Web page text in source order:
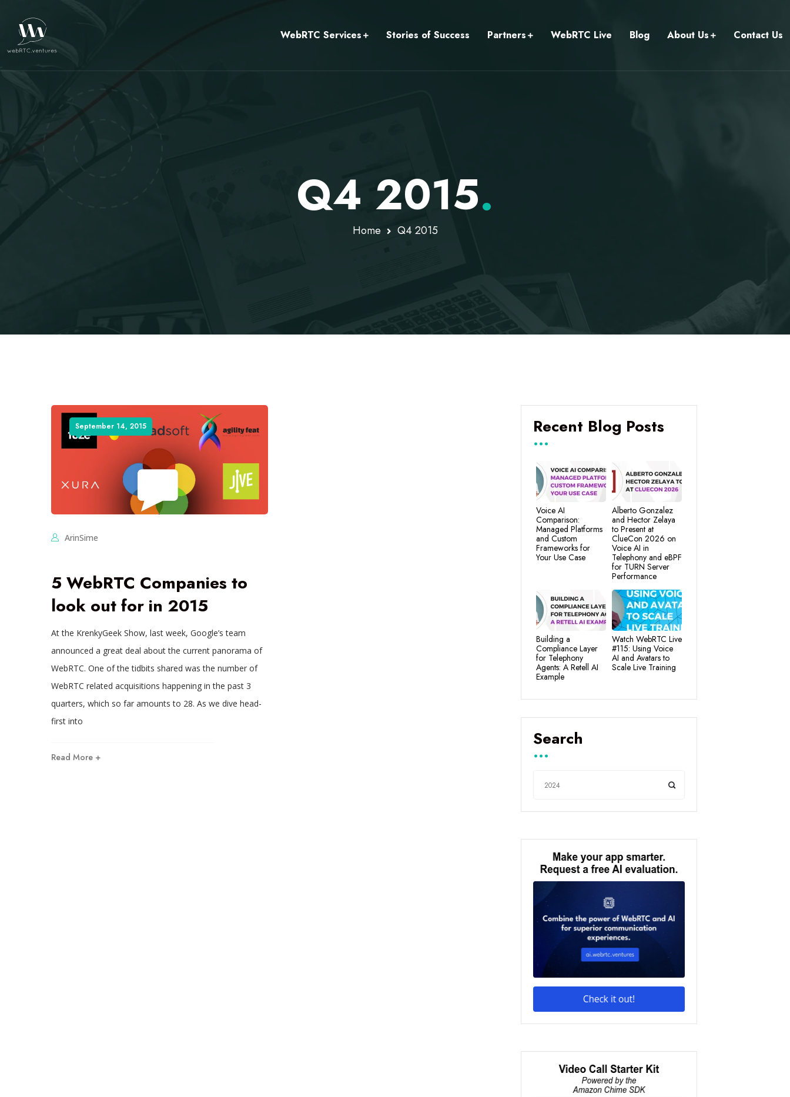
WebRTC Services Stories of Success Partners WebRTC Live Blog About Us Contact Us
Q4 2015.
Home Q4 2015
September 14, 2015
ArinSime
5 WebRTC Companies to
look out for in 2015
At the KrenkyGeek Show, last week, Google’s team
announced a great deal about the current panorama of
WebRTC. One of the tidbits shared was the number of
WebRTC related acquisitions happening in the past 3
quarters, which so far amounts to 28. As we dive head-
first into
Read More +
Recent Blog Posts
Voice AI
Comparison:
Managed Platforms
and Custom
Frameworks for
Your Use Case
Alberto Gonzalez
and Hector Zelaya
to Present at
ClueCon 2026 on
Voice AI in
Telephony and eBPF
for TURN Server
Performance
Building a
Compliance Layer
for Telephony
Agents: A Retell AI
Example
Watch WebRTC Live
#115: Using Voice
AI and Avatars to
Scale Live Training
Search